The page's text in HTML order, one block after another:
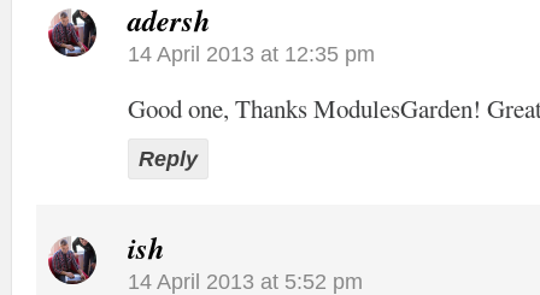
adersh
14 April 2013 at 12:35 pm
Good one, Thanks ModulesGarden!
Reply
ish
14 April 2013 at 5:52 pm